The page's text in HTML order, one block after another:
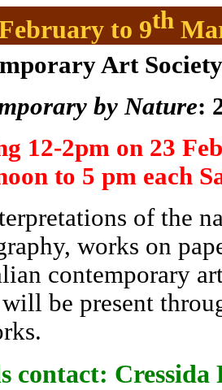
to 9th
Art
by Nature:
12-2pm on 23
to 5 pm each
of the
works on
contemporary
be present
contact: Cressida